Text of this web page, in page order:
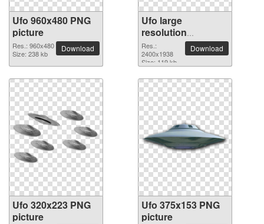
Ufo 960x480 PNG
picture
Res.: 960x480
Size: 238 kb
Download
Ufo large
resolution
2400x1938 PNG
picture
Res.:
2400x1938
Size: 119 kb
Download
Ufo 320x223 PNG
picture
Ufo 375x153 PNG
picture